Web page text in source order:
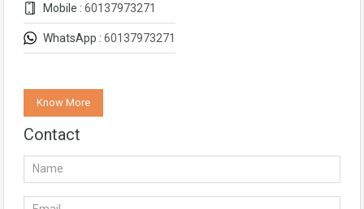
Mobile : 60137973271
WhatsApp : 60137973271
Know More
Contact